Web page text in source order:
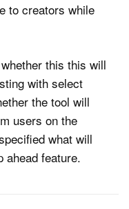
to creators while
this this will
with select
the tool will
users on the
what will
ahead feature.